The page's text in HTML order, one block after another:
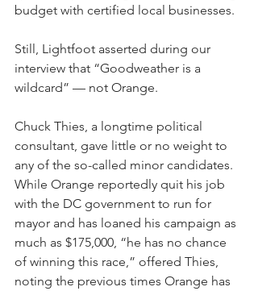
budget with certified local businesses.
Still, Lightfoot asserted during our
interview that “Goodweather is a
wildcard” — not Orange.
Chuck Thies, a longtime political
consultant, gave little or no weight to
any of the so-called minor candidates.
While Orange reportedly quit his job
with the DC government to run for
mayor and has loaned his campaign as
much as $175,000, “he has no chance
of winning this race,” offered Thies,
noting the previous times Orange has